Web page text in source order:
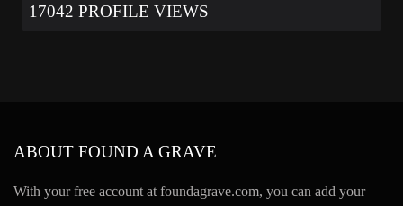
17042 PROFILE VIEWS
ABOUT FOUND A GRAVE
With your free account at foundagrave.com, you can add your